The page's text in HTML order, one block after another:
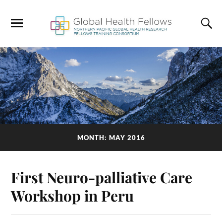
MONTH: MAY 2016
First Neuro-palliative Care
Workshop in Peru